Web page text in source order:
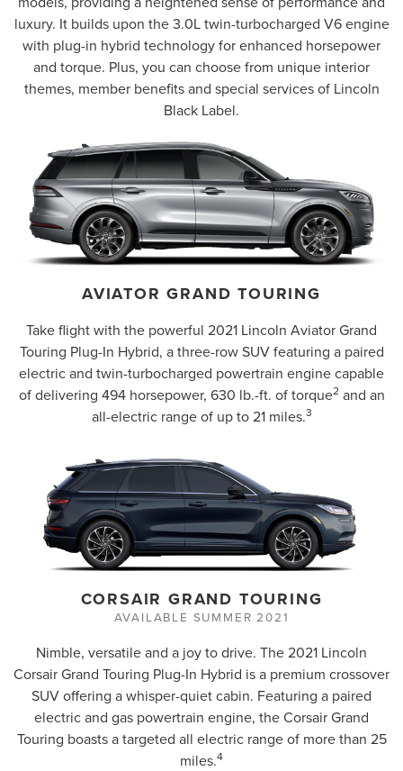
luxury. It builds upon the 3.0L twin-turbocharged V6 engine
with plug-in hybrid technology for enhanced horsepower
and torque. Plus, you can choose from unique interior
themes, member benefits and special services of Lincoln
Black Label.
AVIATOR GRAND TOURING
Take flight with the powerful 2021 Lincoln Aviator Grand
Touring Plug-In Hybrid, a three-row SUV featuring a paired
electric and twin-turbocharged powertrain engine capable
of delivering 494 horsepower, 630 lb.-ft. of torque2and an
all-electric range of up to 21 miles.3
CORSAIR GRAND TOURING
AVAILABLE SUMMER 2021
Nimble, versatile and a joy to drive. The 2021 Lincoln
Corsair Grand Touring Plug-In Hybrid is a premium crossover
SUV offering a whisper-quiet cabin. Featuring a paired
electric and gas powertrain engine, the Corsair Grand
Touring boasts a targeted all electric range of more than 25
miles.4